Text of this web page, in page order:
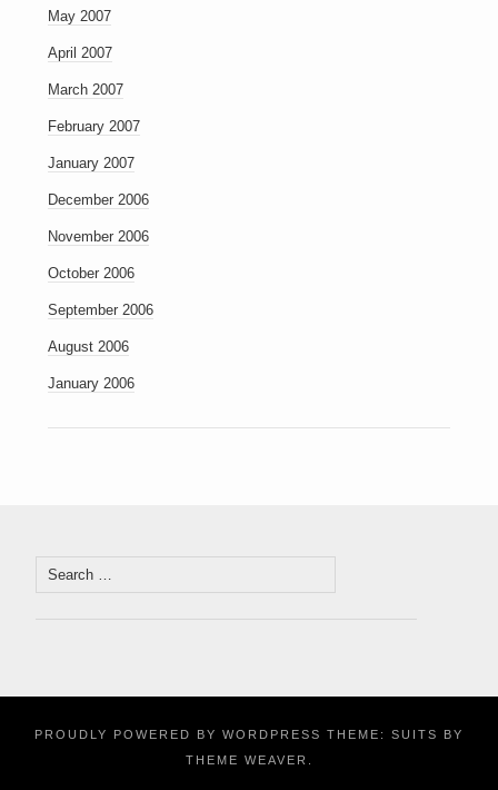
May 2007
April 2007
March 2007
February 2007
January 2007
December 2006
November 2006
October 2006
September 2006
August 2006
January 2006
Search
for:
PROUDLY POWERED BY WORDPRESS THEME: SUITS BY
THEME WEAVER